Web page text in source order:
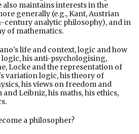
also maintains interests in the
generally (e.g., Kant, Austrian
century analytic philosophy), and in
of mathematics.
life and context, logic and how
his anti-psychologising,
Locke and the representation of
variation logic, his theory of
his views on freedom and
and Leibniz, his maths, his ethics,
a philosopher?